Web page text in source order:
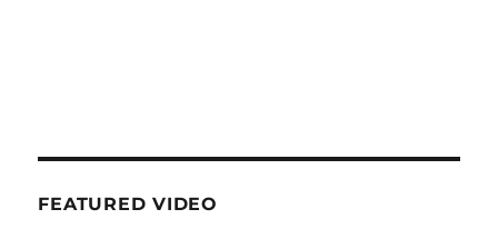
FEATURED VIDEO